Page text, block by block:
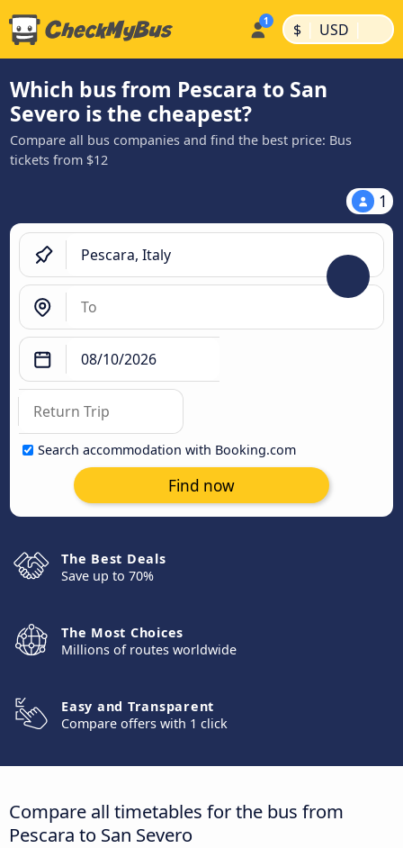
$ | USD |
Which bus from Pescara to San
Severo is the cheapest?
Compare all bus companies and find the best price: Bus
tickets from $12
1
Search accommodation with Booking.com
Find now
The Best Deals
Save up to 70%
The Most Choices
Millions of routes worldwide
Easy and Transparent
Compare offers with 1 click
Compare all timetables for the bus from
Pescara to San Severo